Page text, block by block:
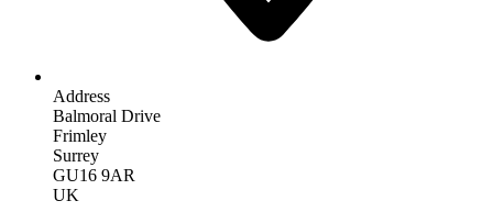
Address
Balmoral Drive
Frimley
Surrey
GU16 9AR
UK